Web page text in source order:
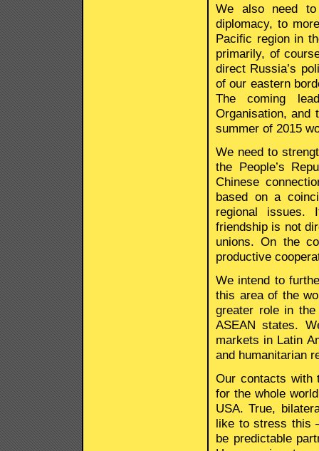
We also need to
diplomacy, to
Pacific region in
primarily, of
direct Russia’s
of our eastern
The coming
Organisation, and
summer of 2015
We need to
the People’s
Chinese
based on a
regional issues.
friendship is not
unions. On the
productive
We intend to
this area of the
greater role in
ASEAN states.
markets in Latin
and humanitarian
Our contacts with
for the whole
USA. True,
like to stress this
be predictable